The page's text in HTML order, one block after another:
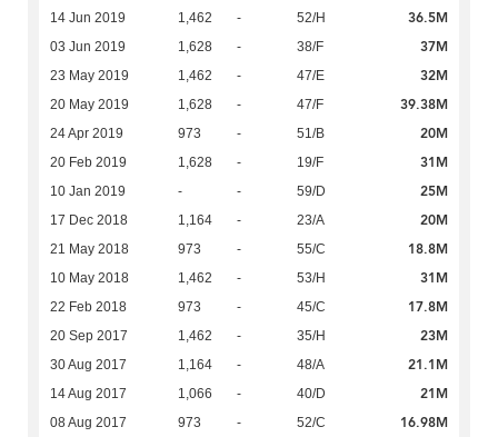
14 Jun 2019 1,462 - 52/H 36.5M
03 Jun 2019 1,628 - 38/F 37M
23 May 2019 1,462 - 47/E 32M
20 May 2019 1,628 - 47/F 39.38M
24 Apr 2019 973 - 51/B 20M
20 Feb 2019 1,628 - 19/F 31M
10 Jan 2019 - - 59/D 25M
17 Dec 2018 1,164 - 23/A 20M
21 May 2018 973 - 55/C 18.8M
10 May 2018 1,462 - 53/H 31M
22 Feb 2018 973 - 45/C 17.8M
20 Sep 2017 1,462 - 35/H 23M
30 Aug 2017 1,164 - 48/A 21.1M
14 Aug 2017 1,066 - 40/D 21M
08 Aug 2017 973 - 52/C 16.98M